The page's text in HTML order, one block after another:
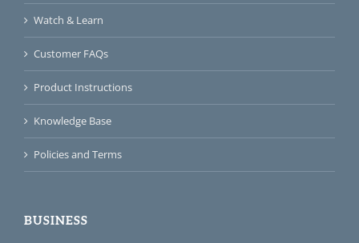
Watch & Learn
Customer FAQs
Product Instructions
Knowledge Base
Policies and Terms
BUSINESS